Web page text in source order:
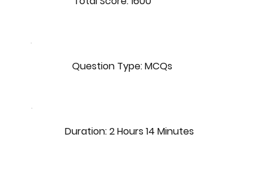
Question Type: MCQs
Duration: 2 Hours 14 Minutes